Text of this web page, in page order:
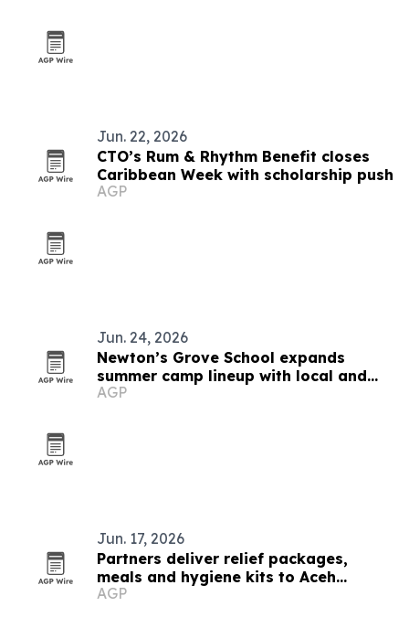
Jun. 22, 2026
CTO’s Rum & Rhythm Benefit closes
Caribbean Week with scholarship push
AGP
Jun. 24, 2026
Newton’s Grove School expands
summer camp lineup with local and
global options
AGP
Jun. 17, 2026
Partners deliver relief packages,
meals and hygiene kits to Aceh
Tamiang
AGP